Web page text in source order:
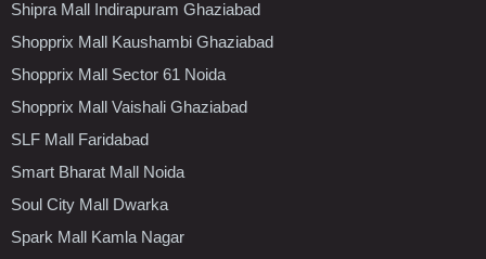
Shipra Mall Indirapuram Ghaziabad
Shopprix Mall Kaushambi Ghaziabad
Shopprix Mall Sector 61 Noida
Shopprix Mall Vaishali Ghaziabad
SLF Mall Faridabad
Smart Bharat Mall Noida
Soul City Mall Dwarka
Spark Mall Kamla Nagar